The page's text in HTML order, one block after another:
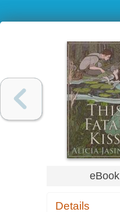
eBook
Details